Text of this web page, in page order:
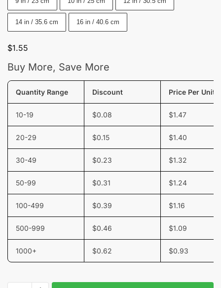
14 in / 35.6 cm 16 in / 40.6 cm
$1.55
Buy More, Save More
Quantity Range Discount Price Per Unit
10-19 $0.08 $1.47
20-29 $0.15 $1.40
30-49 $0.23 $1.32
50-99 $0.31 $1.24
100-499 $0.39 $1.16
500-999 $0.46 $1.09
1000+ $0.62 $0.93